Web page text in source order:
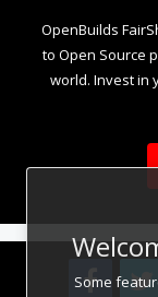
Some
OpenBuilds
to Open Source
world. Invest in